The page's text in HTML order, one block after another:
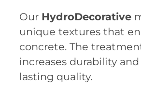
Our HydroDecorative
unique textures that
concrete. The
increases durability
lasting quality.